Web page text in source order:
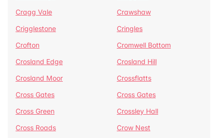
Cragg Vale
Crawshaw
Crigglestone
Cringles
Crofton
Cromwell Bottom
Crosland Edge
Crosland Hill
Crosland Moor
Crossflatts
Cross Gates
Cross Gates
Cross Green
Crossley Hall
Cross Roads
Crow Nest